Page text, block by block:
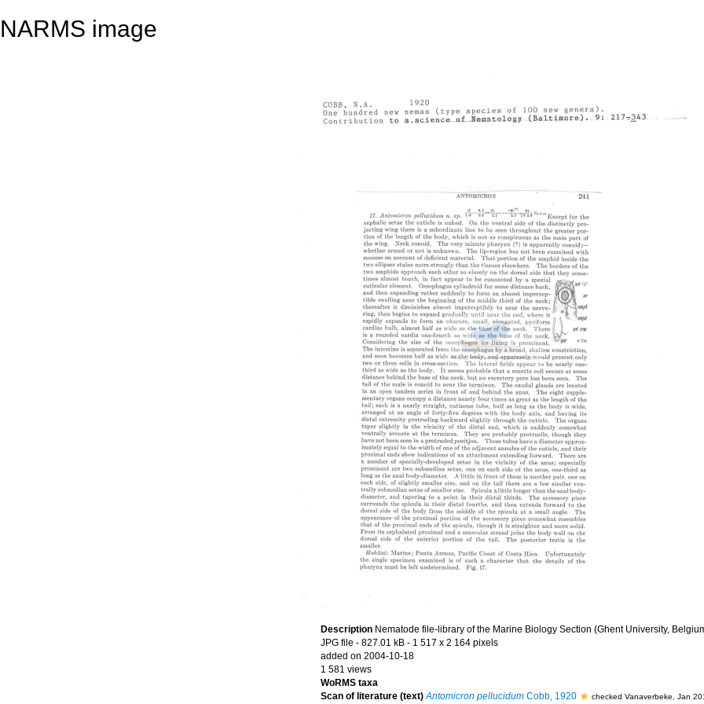
NARMS image
Description Nematode file-library of the Marine Biology Section (Ghent University,
JPG file - 827.01 kB - 1 517 x 2 164 pixels
added on 2004-10-18
1 581 views
WoRMS taxa
Scan of literature (text) Antomicron pellucidumCobb, 1920 checked Vanaverbeke, Jan